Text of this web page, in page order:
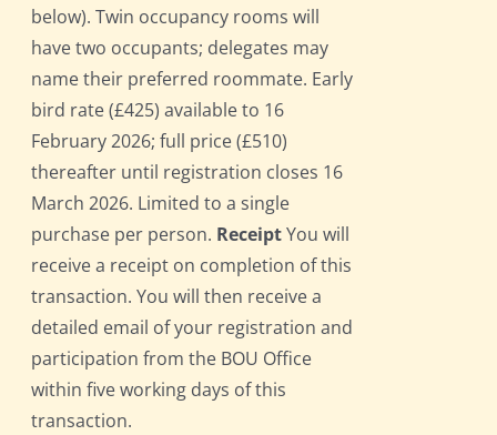
below). Twin occupancy rooms will
have two occupants; delegates may
name their preferred roommate. Early
bird rate (£425) available to 16
February 2026; full price (£510)
thereafter until registration closes 16
March 2026. Limited to a single
purchase per person. ReceiptYou will
receive a receipt on completion of this
transaction. You will then receive a
detailed email of your registration and
participation from the BOU Office
within five working days of this
transaction.